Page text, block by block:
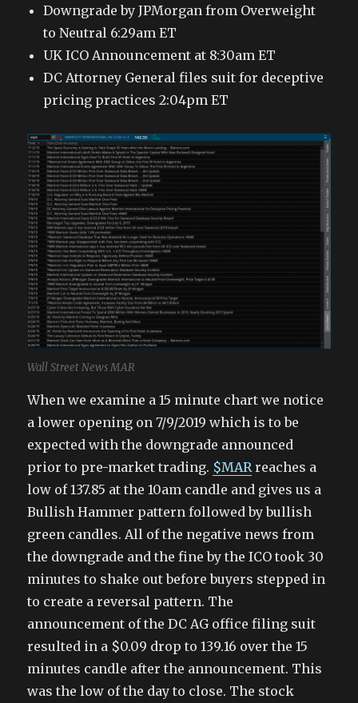
Downgrade by JPMorgan from Overweight
to Neutral 6:29am ET
UK ICO Announcement at 8:30am ET
DC Attorney General files suit for deceptive
pricing practices 2:04pm ET
Wall Street News MAR
When we examine a 15 minute chart we notice
a lower opening on 7/9/2019 which is to be
expected with the downgrade announced
prior to pre-market trading. $MARreaches a
low of 137.85 at the 10am candle and gives us a
Bullish Hammer pattern followed by bullish
green candles. All of the negative news from
the downgrade and the fine by the ICO took 30
minutes to shake out before buyers stepped in
to create a reversal pattern. The
announcement of the DC AG office filing suit
resulted in a $0.09 drop to 139.16 over the 15
minutes candle after the announcement. This
was the low of the day to close. The stock